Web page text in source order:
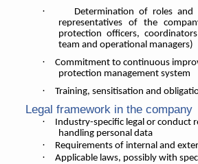
·
Determination of roles and
representatives of the
protection officers,
team and operational managers)
·
Commitment to continuous
protection management system
· Training, sensitisation and
Legal framework in the company
·
Industry-specific legal or conduct
handling personal data
· Requirements of internal and
· Applicable laws, possibly with